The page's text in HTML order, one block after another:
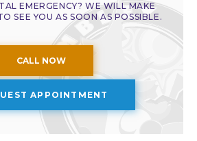
EMERGENCY? WE WILL MAKE
SEE YOU AS SOON AS POSSIBLE.
APPOINTMENT